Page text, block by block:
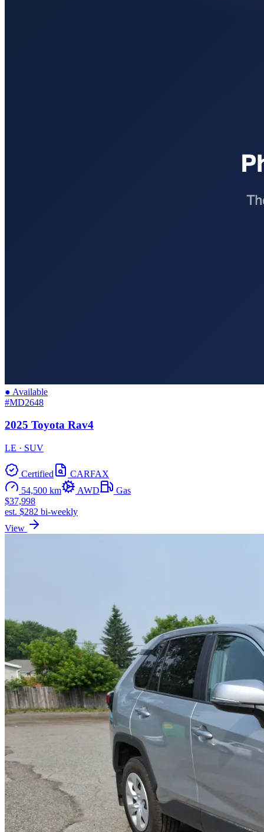
● Available
#MD2648
2025 Toyota Rav4
LE · SUV
Certified
CARFAX
54,500 km
AWD
Gas
$37,998
est. $282 bi-weekly
View